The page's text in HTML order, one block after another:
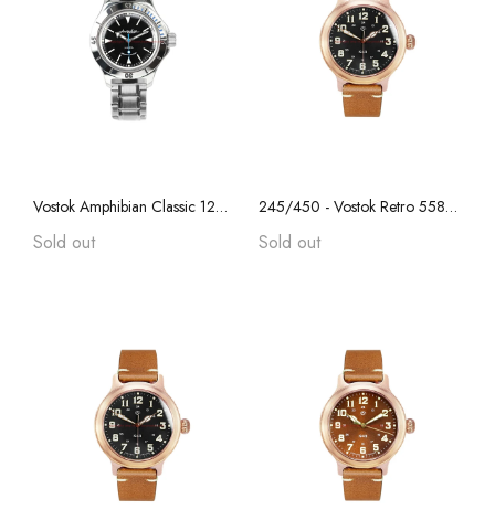
Vostok Amphibian Classic 120512 with Auto-Self Winding W/ Stainless Steel Bracelet
Sold out
245/450 - Vostok Retro 55829B, REAL BRONZE, "Anniversary Series", Collectible, Sapphire Crystal, Transparent Caseback
Sold out